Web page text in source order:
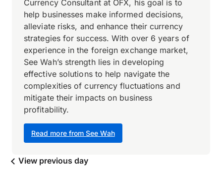
Read more from See Wah
Currency Consultant at OFX, his goal is to
help businesses make informed decisions,
alleviate risks, and enhance their currency
strategies for success. With over 6 years of
experience in the foreign exchange market,
See Wah’s strength lies in developing
effective solutions to help navigate the
complexities of currency fluctuations and
mitigate their impacts on business
profitability.
View previous day